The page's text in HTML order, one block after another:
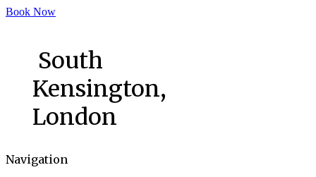
Book Now
South
Kensington,
London
Navigation